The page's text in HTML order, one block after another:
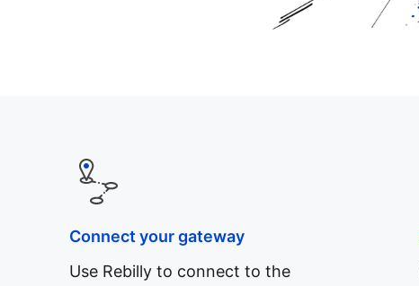
Connect your gateway
Use Rebilly to connect to the